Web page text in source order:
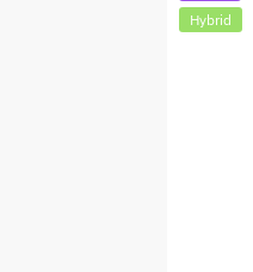
Hybrid